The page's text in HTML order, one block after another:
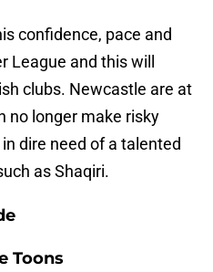
confidence, pace and
League and this will
clubs. Newcastle are at
no longer make risky
dire need of a talented
as Shaqiri.
Toons